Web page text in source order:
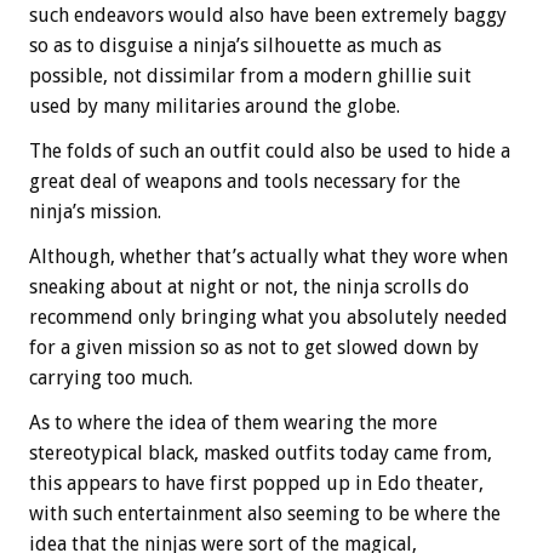
such endeavors would also have been extremely baggy
so as to disguise a ninja’s silhouette as much as
possible, not dissimilar from a modern ghillie suit
used by many militaries around the globe.
The folds of such an outfit could also be used to hide a
great deal of weapons and tools necessary for the
ninja’s mission.
Although, whether that’s actually what they wore when
sneaking about at night or not, the ninja scrolls do
recommend only bringing what you absolutely needed
for a given mission so as not to get slowed down by
carrying too much.
As to where the idea of them wearing the more
stereotypical black, masked outfits today came from,
this appears to have first popped up in Edo theater,
with such entertainment also seeming to be where the
idea that the ninjas were sort of the magical,